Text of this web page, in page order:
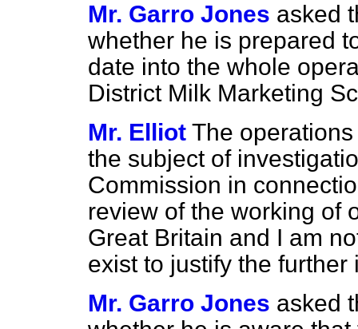
Mr. Garro Jones asked
whether he is prepared
date into the whole
District Milk Marketing
Mr. Elliot The
the subject of
Commission in
review of the working of
Great Britain and I am
exist to justify the
Mr. Garro Jones asked